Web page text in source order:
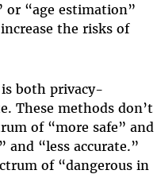
or “age estimation”
the risks of
both privacy-
These methods don’t
of “more safe” and
and “less accurate.”
of “dangerous in